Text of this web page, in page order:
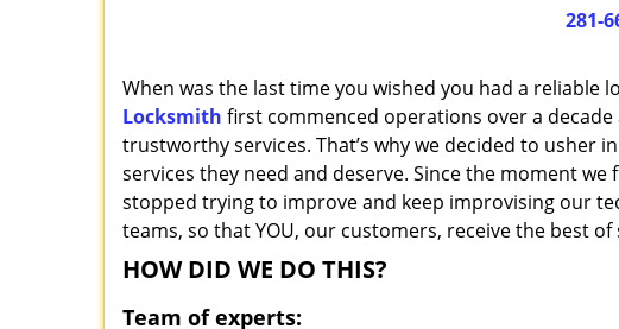
281-
When was the last time you wished you had a reliable
Locksmith first commenced operations over a
trustworthy services. That’s why we decided to usher
services they need and deserve. Since the moment
stopped trying to improve and keep improvising our
teams, so that YOU, our customers, receive the best
HOW DID WE DO THIS?
Team of experts: